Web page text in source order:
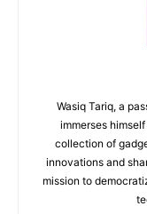
Wasiq Tariq, a
immerses
collection of
innovations and
mission to